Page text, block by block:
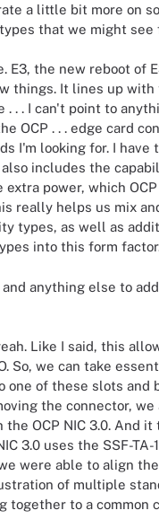
a little bit more on
that we might see
E3, the new reboot of
things. It lines up with
. . . I can't point to
OCP . . . edge card
I'm looking for. I have
includes the
power, which
really helps us mix
types, as well as
into this form
and anything else to
Like I said, this
So, we can take
one of these slots and
the connector, we
OCP NIC 3.0. And it
3.0 uses the SSF-TA-
were able to align
of multiple
together to a common